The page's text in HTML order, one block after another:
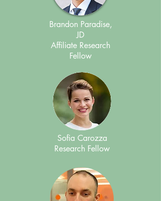
Brandon Paradise,
JD
Affiliate Research
Fellow
Sofia Carozza
Research Fellow